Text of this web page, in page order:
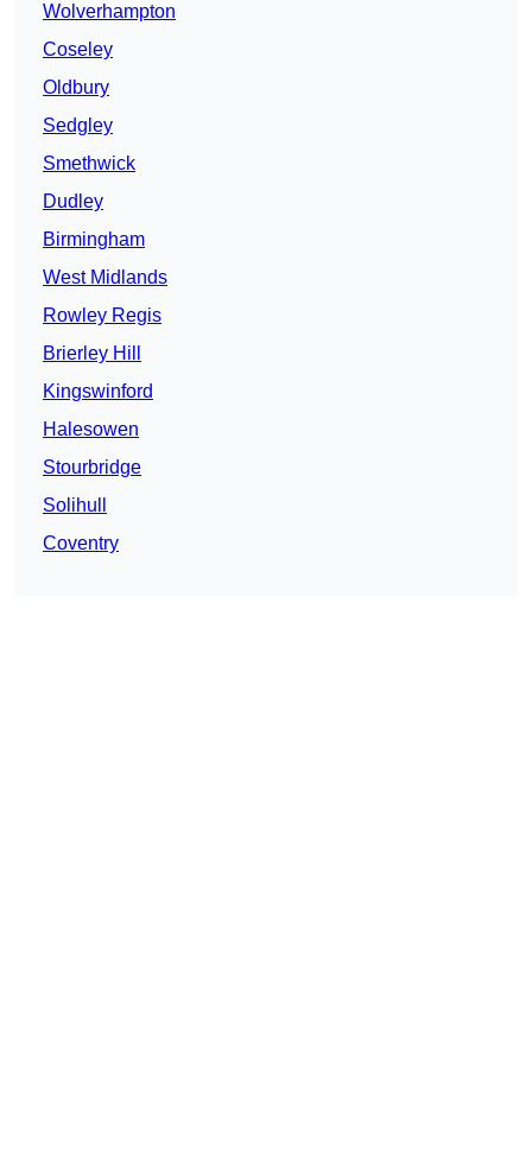
Wolverhampton
Coseley
Oldbury
Sedgley
Smethwick
Dudley
Birmingham
West Midlands
Rowley Regis
Brierley Hill
Kingswinford
Halesowen
Stourbridge
Solihull
Coventry